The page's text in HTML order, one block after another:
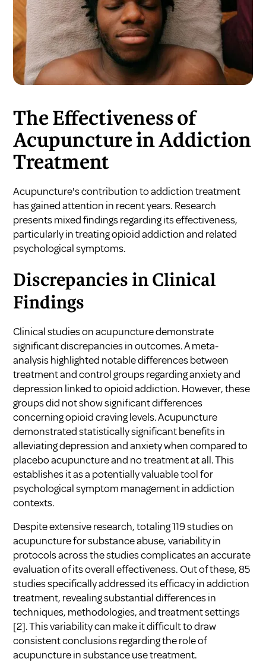
The Effectiveness of
Acupuncture in Addiction
Treatment
Acupuncture's contribution to addiction treatment
has gained attention in recent years. Research
presents mixed findings regarding its effectiveness,
particularly in treating opioid addiction and related
psychological symptoms.
Discrepancies in Clinical
Findings
Clinical studies on acupuncture demonstrate
significant discrepancies in outcomes. A meta-
analysis highlighted notable differences between
treatment and control groups regarding anxiety and
depression linked to opioid addiction. However, these
groups did not show significant differences
concerning opioid craving levels. Acupuncture
demonstrated statistically significant benefits in
alleviating depression and anxiety when compared to
placebo acupuncture and no treatment at all. This
establishes it as a potentially valuable tool for
psychological symptom management in addiction
contexts.
Despite extensive research, totaling 119 studies on
acupuncture for substance abuse, variability in
protocols across the studies complicates an accurate
evaluation of its overall effectiveness. Out of these, 85
studies specifically addressed its efficacy in addiction
treatment, revealing substantial differences in
techniques, methodologies, and treatment settings
[2]. This variability can make it difficult to draw
consistent conclusions regarding the role of
acupuncture in substance use treatment.